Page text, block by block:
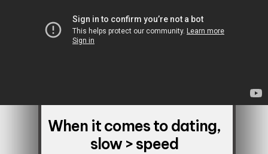
When it comes to dating,
slow > speed